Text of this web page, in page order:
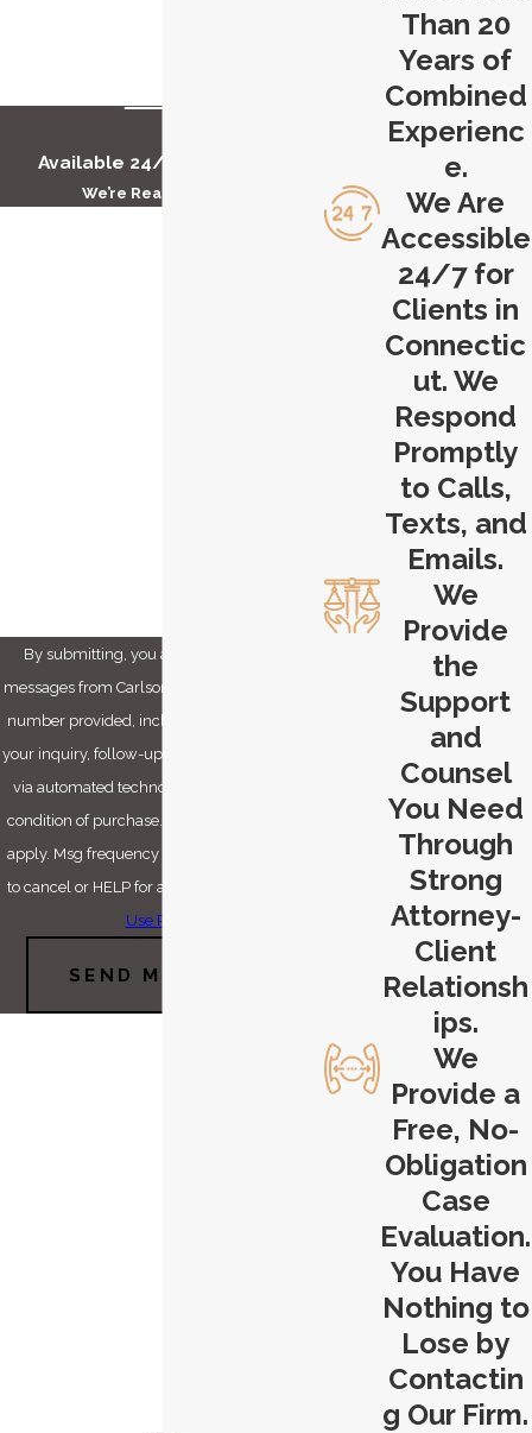
to get started with our Hartford
stairway accident attorney.
Available 24/7 to Help You
We’re Ready to Help
By submitting, you agree to receive text
messages from Carlson & Dumeer, LLC at the
number provided, including those related to
your inquiry, follow-ups, and review requests,
via automated technology. Consent is not a
condition of purchase. Msg & data rates may
apply. Msg frequency may vary. Reply STOP
to cancel or HELP for assistance.
Use Policy
SEND MESSAGE
Than 20
Years of
Combined
Experienc
e.
We Are
Accessible
24/7 for
Clients in
Connectic
ut. We
Respond
Promptly
to Calls,
Texts, and
Emails.
We
Provide
the
Support
and
Counsel
You Need
Through
Strong
Attorney-
Client
Relationsh
ips.
We
Provide a
Free, No-
Obligation
Case
Evaluation.
You Have
Nothing to
Lose by
Contactin
g Our Firm.